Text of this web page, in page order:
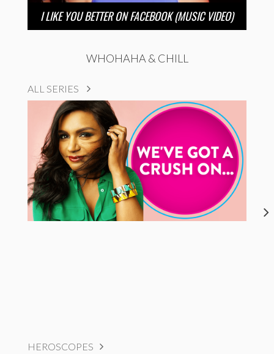
I LIKE YOU BETTER ON FACEBOOK (MUSIC VIDEO)
WHOHAHA & CHILL
ALL SERIES
HEROSCOPES